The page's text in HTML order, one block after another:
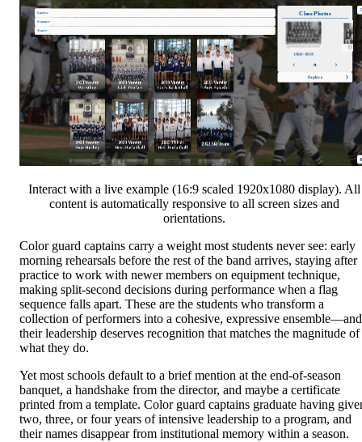
Interact with a live example (16:9 scaled 1920x1080 display). All
content is automatically responsive to all screen sizes and
orientations.
Color guard captains carry a weight most students never see: early
morning rehearsals before the rest of the band arrives, staying after
practice to work with newer members on equipment technique,
making split-second decisions during performance when a flag
sequence falls apart. These are the students who transform a
collection of performers into a cohesive, expressive ensemble—and
their leadership deserves recognition that matches the magnitude of
what they do.
Yet most schools default to a brief mention at the end-of-season
banquet, a handshake from the director, and maybe a certificate
printed from a template. Color guard captains graduate having
two, three, or four years of intensive leadership to a program, and
their names disappear from institutional memory within a season.